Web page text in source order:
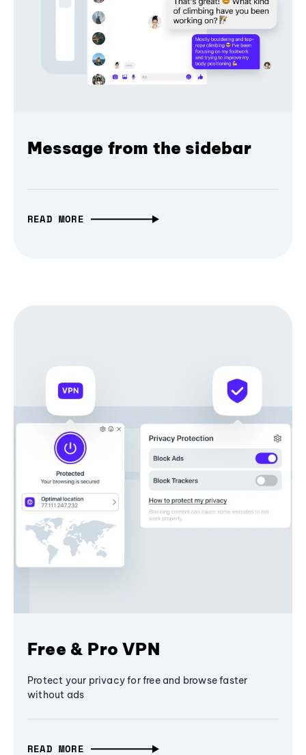
Message from the sidebar
READ MORE
Free & Pro VPN
Protect your privacy for free and browse faster
without ads
READ MORE